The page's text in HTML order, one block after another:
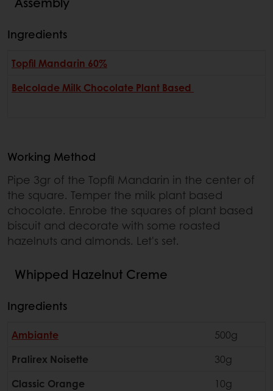
Ingredients
Topfil Mandarin 60%
Belcolade Milk Chocolate Plant Based
Working Method
Pipe 3gr of the Topfil Mandarin in the center of
the square. Temper the milk plant based
chocolate. Enrobe the squares of plant based
biscuit and decorate with some roasted
hazelnuts and almonds. Let's set.
Whipped Hazelnut Creme
Ingredients
Ambiante
500g
Pralirex Noisette
30g
Classic Orange
10g